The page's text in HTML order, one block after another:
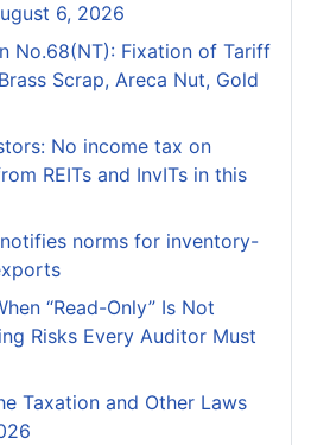
6, 2026
No.68(NT): Fixation of Tariff
Scrap, Areca Nut, Gold
No income tax on
REITs and InvITs in this
norms for inventory-
“Read-Only” Is Not
Risks Every Auditor Must
Taxation and Other Laws